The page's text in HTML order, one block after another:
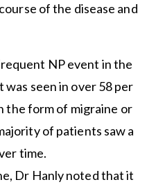
of the disease and
NP event in the
seen in over 58 per
the form of migraine or
of patients saw a
time.
Dr Hanly noted that it